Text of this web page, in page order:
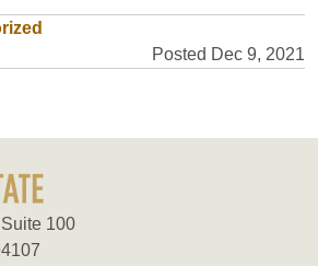
Posted Dec 9, 2021
100